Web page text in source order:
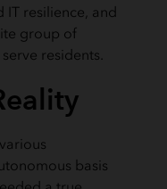
resilience, and
group of
residents.
basis